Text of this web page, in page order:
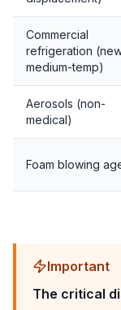
Commercial
refrigeration
medium-temp)
Aerosols (non-
medical)
Foam blowing
Important
The critical